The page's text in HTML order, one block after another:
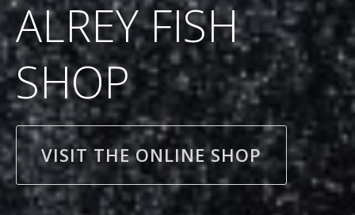
ALREY FISH
SHOP
VISIT THE ONLINE SHOP